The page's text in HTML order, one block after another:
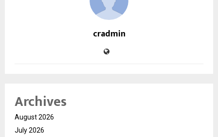
cradmin
Archives
August 2026
July 2026